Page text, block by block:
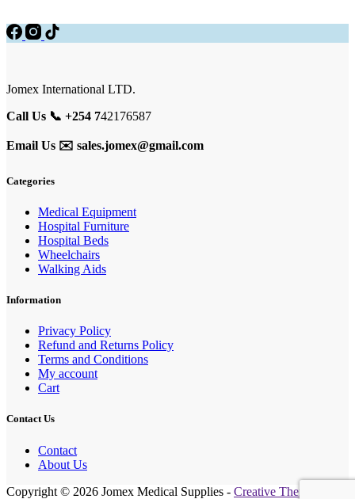
Jomex International LTD.
Call Us 📞 +254 742176587
Email Us ✉️ sales.jomex@gmail.com
Categories
Medical Equipment
Hospital Furniture
Hospital Beds
Wheelchairs
Walking Aids
Information
Privacy Policy
Refund and Returns Policy
Terms and Conditions
My account
Cart
Contact Us
Contact
About Us
Copyright © 2026 Jomex Medical Supplies - Creative Themes